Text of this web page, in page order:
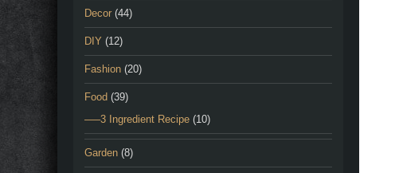
Decor (44)
DIY (12)
Fashion (20)
Food (39)
—–3 Ingredient Recipe (10)
Garden (8)